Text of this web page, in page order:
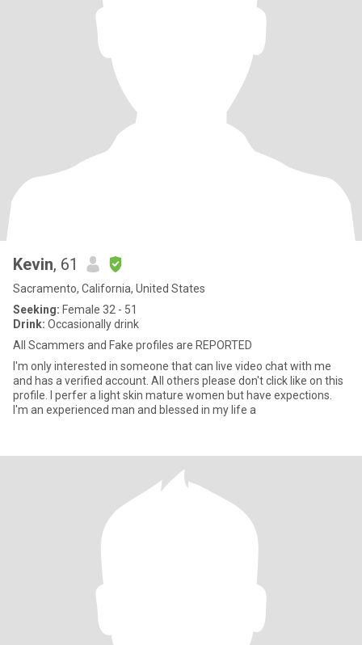
Kevin, 61
Sacramento, California, United States
Seeking: Female 32 - 51
Drink: Occasionally drink
All Scammers and Fake profiles are REPORTED
I'm only interested in someone that can live video chat with me
and has a verified account. All others please don't click like on this
profile. I perfer a light skin mature women but have expections.
I'm an experienced man and blessed in my life a